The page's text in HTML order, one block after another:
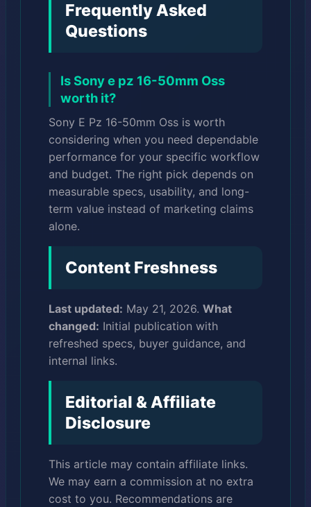
Frequently Asked
Questions
Is Sony e pz 16-50mm Oss
worth it?
Sony E Pz 16-50mm Oss is worth
considering when you need dependable
performance for your specific workflow
and budget. The right pick depends on
measurable specs, usability, and long-
term value instead of marketing claims
alone.
Content Freshness
Last updated: May 21, 2026. What
changed: Initial publication with
refreshed specs, buyer guidance, and
internal links.
Editorial & Affiliate
Disclosure
This article may contain affiliate links.
We may earn a commission at no extra
cost to you. Recommendations are